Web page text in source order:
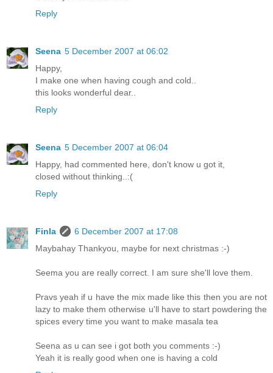
Reply
Seena 5 December 2007 at 06:02
Happy,
I make one when having cough and cold..
this looks wonderful dear..
Reply
Seena 5 December 2007 at 06:04
Happy, had commented here, don't know u got it,
closed without thinking..:(
Reply
Finla
6 December 2007 at 17:08
Maybahay Thankyou, maybe for next christmas :-)
Seema you are really correct. I am sure she'll love them.
Pravs yeah if u have the mix made like this then you are not
lazy to make them otherwise u'll have to start powdering the
spices every time you want to make masala tea
Seena as u can see i got both you comments :-)
Yeah it is really good when one is having a cold